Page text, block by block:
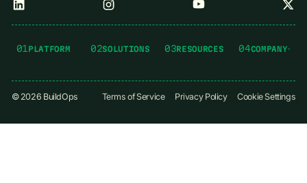
01PLATFORM 02SOLUTIONS 03RESOURCES 04COMPANY
© 2026 BuildOps Terms of Service Privacy Policy Cookie Settings